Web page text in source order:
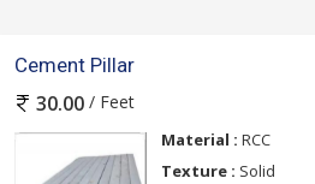
Cement Pillar
30.00 / Feet
Material : RCC
Texture : Solid